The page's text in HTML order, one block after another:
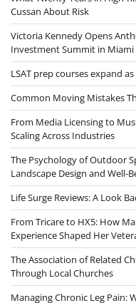
Cussan About Risk
Victoria Kennedy Opens
Investment Summit in
LSAT prep courses expand
Common Moving Mistakes
From Media Licensing to
Scaling Across Industries
The Psychology of Outdoor
Landscape Design and Well-
Life Surge Reviews: A Look
From Tricare to HX5: How
Experience Shaped Her
The Association of Related
Through Local Churches
Managing Chronic Leg Pain: